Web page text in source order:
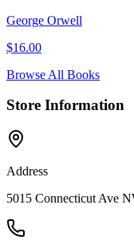
George Orwell
$16.00
Browse All Books
Store Information
Address
5015 Connecticut Ave